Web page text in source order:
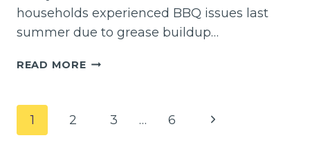
households experienced BBQ issues last
summer due to grease buildup…
READ MOREIS
READINESS
Page
navigation
1 2 3 … 6
Next